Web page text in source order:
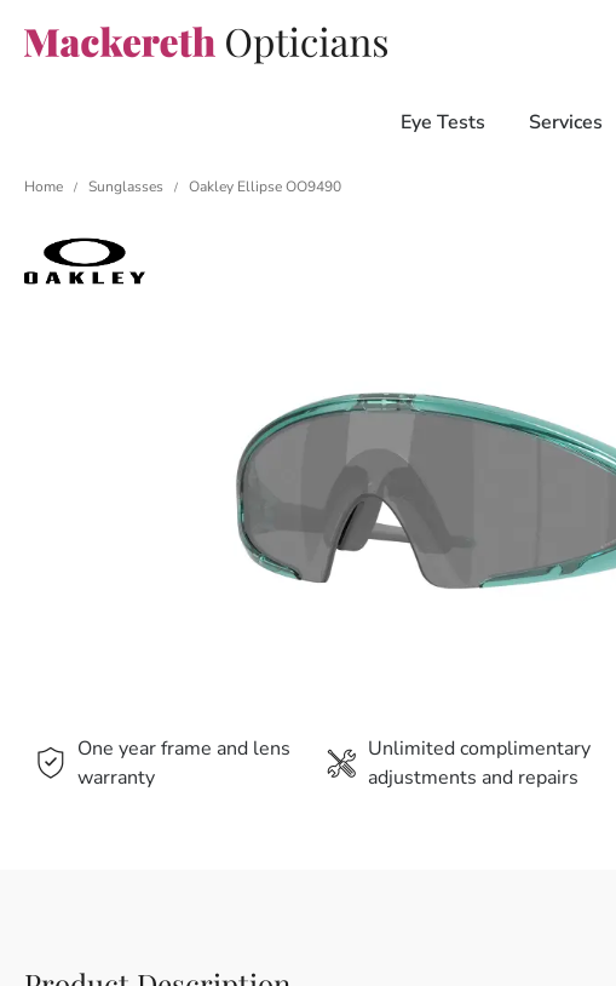
Eye Tests Services
Home / Sunglasses / Oakley Ellipse OO9490
One year frame and lens
warranty
Unlimited complimentary
adjustments and repairs